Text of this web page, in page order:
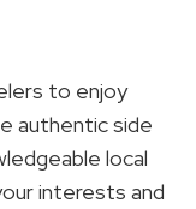
to enjoy
authentic side
local
interests and